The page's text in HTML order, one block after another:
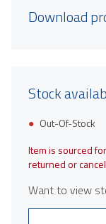
Download
Stock
Out-Of-Stock
Item is sourced
returned or
Want to view